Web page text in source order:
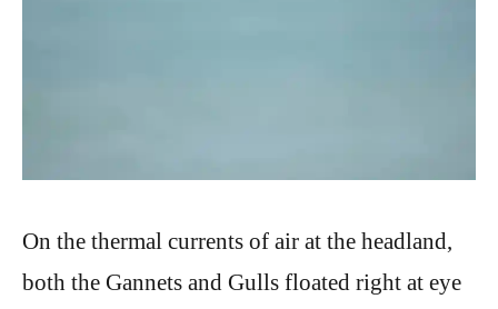
On the thermal currents of air at the headland,
both the Gannets and Gulls floated right at eye